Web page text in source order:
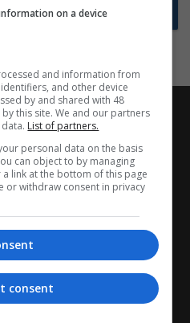
to Job Alertson a device
and information from
and other device
by and shared with 48
this site. We and our partners
List of partners.
personal data on the basis
can object to by managing
link at the bottom of this page
or withdraw consent in privacy
consent